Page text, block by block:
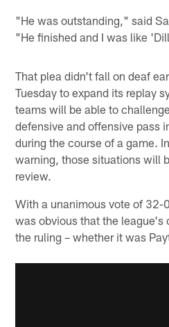
"He was outstanding," said
"He finished and I was like
That plea didn't fall on deaf
Tuesday to expand its replay
teams will be able to
defensive and offensive pass
during the course of a game.
warning, those situations will
review.
With a unanimous vote of 32-
was obvious that the league's
the ruling – whether it was